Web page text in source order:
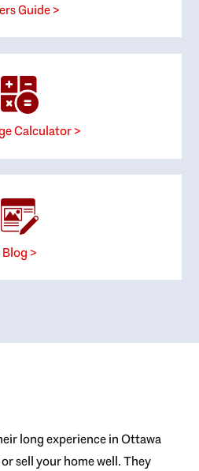
Guide >
Calculator >
Blog >
long experience in Ottawa
sell your home well. They